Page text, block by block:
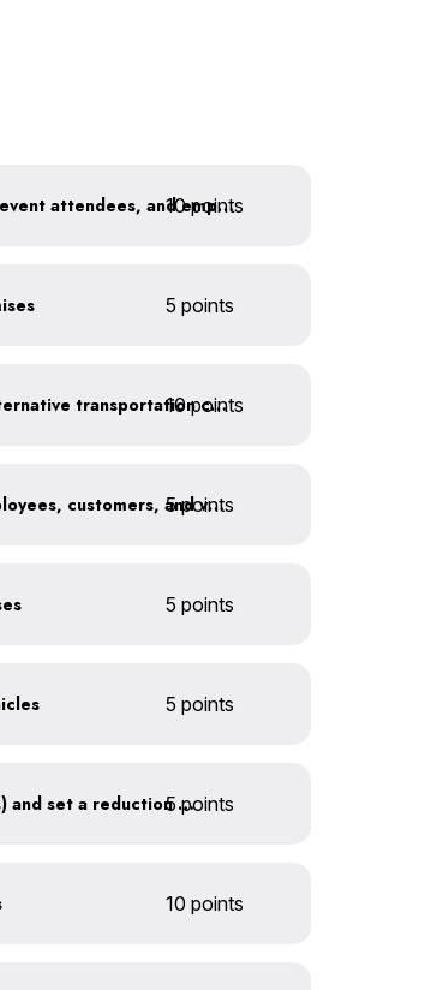
Install secure bike parking for guests, event attendees, and employees
10 points
5 points
Offer incentives for sustainable and alternative transportation choices
10 points
Implement an anti-idling policy for employees, customers, and vendors
5 points
5 points
5 points
Track annual mileage of company car(s) and set a reduction target
5 points
10 points